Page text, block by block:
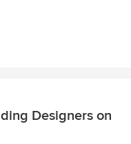
Designers on